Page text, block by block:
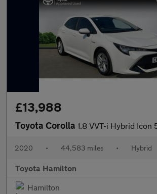
£13,988
Toyota Corolla 1.8 VVT-i Hybrid Icon 5dr CVT Hybrid
2020 • 44,583 miles • Hybrid
Toyota Hamilton
Hamilton